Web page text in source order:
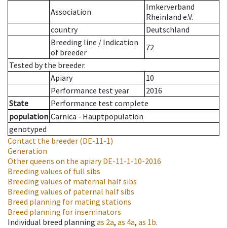
Association
Imkerverband
Rheinland e.V.
country
Deutschland
Breeding line / Indication
of breeder
72
Tested by the breeder.
Apiary
10
Performance test year
2016
State
Performance test complete
population Carnica - Hauptpopulation
genotyped
Contact the breeder (DE-11-1)
Generation
Other queens on the apiaryDE-11-1-10-2016
Breeding values of full sibs
Breeding values of maternal half sibs
Breeding values of paternal half sibs
Breed planning for mating stations
Breed planning for inseminators
Individual breed planning as 2a, as 4a, as 1b.